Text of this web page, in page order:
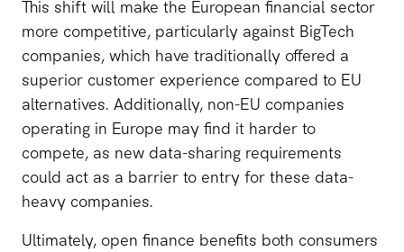
This shift will make the European financial sector
more competitive, particularly against BigTech
companies, which have traditionally offered a
superior customer experience compared to EU
alternatives. Additionally, non-EU companies
operating in Europe may find it harder to
compete, as new data-sharing requirements
could act as a barrier to entry for these data-
heavy companies.
Ultimately, open finance benefits both consumers